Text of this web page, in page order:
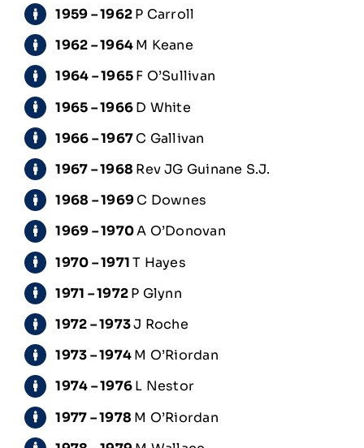
1959 – 1962P Carroll
1962 – 1964M Keane
1964 – 1965F O’Sullivan
1965 – 1966D White
1966 – 1967C Gallivan
1967 – 1968 Rev JG Guinane S.J.
1968 – 1969C Downes
1969 – 1970A O’Donovan
1970 – 1971T Hayes
1971 – 1972P Glynn
1972 – 1973J Roche
1973 – 1974M O’Riordan
1974 – 1976L Nestor
1977 – 1978 M O’Riordan